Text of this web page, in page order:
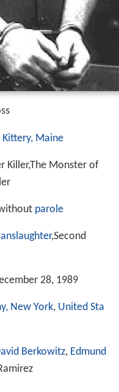
Kittery, Maine
Killer,The Monster of
parole
,Second
28, 1989
New York, United Sta
Berkowitz, Edmund